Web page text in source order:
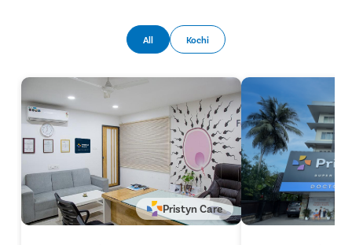
All Kochi
Pristyn Care